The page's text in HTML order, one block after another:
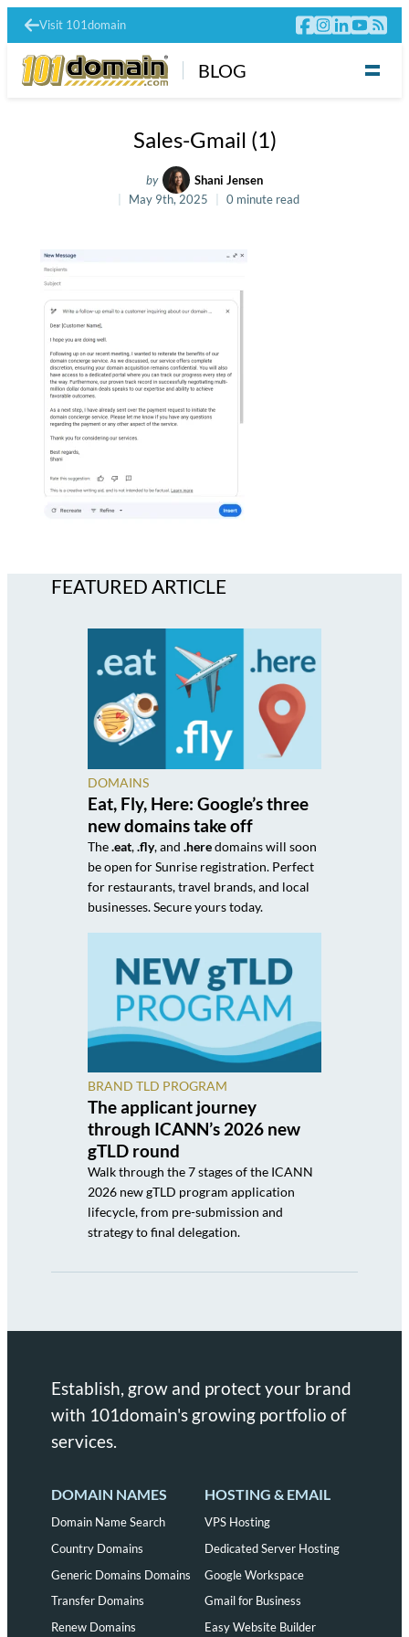
Visit 101domain
BLOG
Sales-Gmail (1)
by
Shani Jensen
May 9th, 2025
0 minute read
FEATURED ARTICLE
DOMAINS
Eat, Fly, Here: Google’s three
new domains take off
The.eat,.fly, and .heredomains will soon
be open for Sunrise registration. Perfect
for restaurants, travel brands, and local
businesses. Secure yours today.
BRAND TLD PROGRAM
The applicant journey
through ICANN’s 2026 new
gTLD round
Walk through the 7 stages of the ICANN
2026 new gTLD program application
lifecycle, from pre-submission and
strategy to final delegation.
Establish, grow and protect your brand
with 101domain's growing portfolio of
services.
DOMAIN NAMES
Domain Name Search
Country Domains
Generic Domains Domains
Transfer Domains
Renew Domains
HOSTING & EMAIL
VPS Hosting
Dedicated Server Hosting
Google Workspace
Gmail for Business
Easy Website Builder